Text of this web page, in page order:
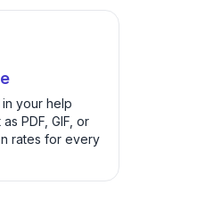
your help
PDF, GIF, or
rates for every